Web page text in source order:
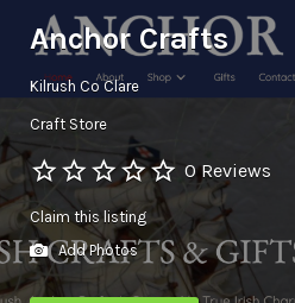
Anchor Crafts
Kilrush Co Clare
Craft Store
0 Reviews
Claim this listing
Add Photos